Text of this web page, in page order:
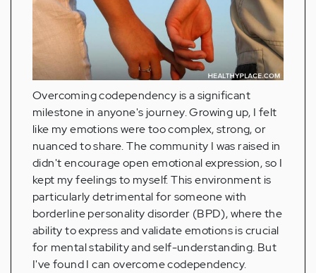
Overcoming codependency is a significant
milestone in anyone's journey. Growing up, I felt
like my emotions were too complex, strong, or
nuanced to share. The community I was raised in
didn't encourage open emotional expression, so I
kept my feelings to myself. This environment is
particularly detrimental for someone with
borderline personality disorder (BPD), where the
ability to express and validate emotions is crucial
for mental stability and self-understanding. But
I've found I can overcome codependency.